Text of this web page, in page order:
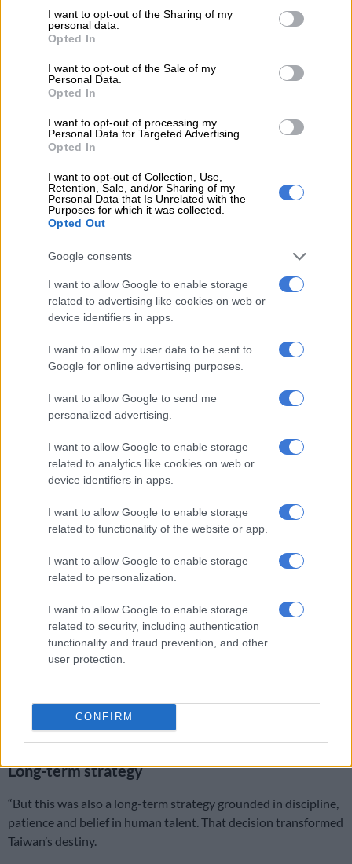
not limited to your visit or usage behaviour. You may click to
grant or deny consent to Google and its third-party tags to
use your data for below specified purposes in below Google
consent section.
I want to opt-out of the Sharing of my
personal data.
Opted In
I want to opt-out of the Sale of my
Personal Data.
Opted In
I want to opt-out of processing my
Personal Data for Targeted Advertising.
Opted In
I want to opt-out of Collection, Use,
Retention, Sale, and/or Sharing of my
Personal Data that Is Unrelated with the
Purposes for which it was collected.
Opted Out
Google consents
I want to allow Google to enable storage
related to advertising like cookies on web or
device identifiers in apps.
I want to allow my user data to be sent to
Google for online advertising purposes.
I want to allow Google to send me
personalized advertising.
I want to allow Google to enable storage
related to analytics like cookies on web or
device identifiers in apps.
I want to allow Google to enable storage
related to functionality of the website or app.
I want to allow Google to enable storage
related to personalization.
I want to allow Google to enable storage
related to security, including authentication
functionality and fraud prevention, and other
user protection.
CONFIRM
founding of Taiwan Semiconductor Manufacturing Company,
which today dominates the global supply chain.
Semiconductors flashpoint in geopolitics
The film highlights how semiconductors became not only the
geopolitics, with the US and China vying for influence over
Taiwan’s strategic industry.
RELATED ARTICLES
M-Net unveils new documentary series ‘Bad Behaviour’
A Chip Odyssey compelling is not only its chronicle
of technological achievement, but also its deeply human
dimension.
ALSO READ: Good news as Taiwan suspends curbs on chip
export to SA
Elderly engineers, frail yet proud, were moved to tears as they
remembered colleagues lost and sacrifices made while
celebrating the enduring legacy they helped create.
The film highlighted that half-a-century ago Taiwan was not
known for advanced technology, had limited natural resources
and faced significant diplomatic and security challenges,
without those pioneering efforts of the group of engineers,
conventional decision – understanding that Taiwan’s future
“could not be built only on what lay beneath our soil but on
what we could cultivate in our minds”.
international cooperation, they placed their faith in integrated
circuits at a time when the semiconductor industry was still
Long-term strategy
“But this was also a long-term strategy grounded in discipline,
patience and belief in human talent. That decision transformed
Taiwan’s destiny.